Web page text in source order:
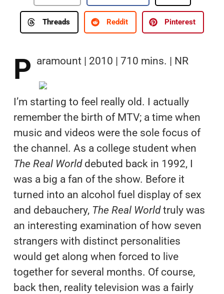
Threads Reddit Pinterest
P aramount | 2010 | 710 mins. | NR
I’m starting to feel really old. I actually
remember the birth of MTV; a time when
music and videos were the sole focus of
the channel. As a college student when
The Real Worlddebuted back in 1992, I
was a big a fan of the show. Before it
turned into an alcohol fuel display of sex
and debauchery, The Real Worldtruly was
an interesting examination of how seven
strangers with distinct personalities
would get along when forced to live
together for several months. Of course,
back then, reality television was a fairly